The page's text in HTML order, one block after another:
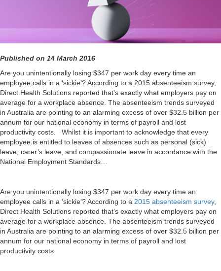
Published on 14 March 2016
Are you unintentionally losing $347 per work day every time an
employee calls in a ‘sickie’? According to a 2015 absenteeism survey,
Direct Health Solutions reported that’s exactly what employers pay on
average for a workplace absence. The absenteeism trends surveyed
in Australia are pointing to an alarming excess of over $32.5 billion per
annum for our national economy in terms of payroll and lost
productivity costs. Whilst it is important to acknowledge that every
employee is entitled to leaves of absences such as personal (sick)
leave, carer’s leave, and compassionate leave in accordance with the
National Employment Standards…
Are you unintentionally losing $347 per work day every time an
employee calls in a ‘sickie’? According to a 2015 absenteeism survey,
Direct Health Solutions reported that’s exactly what employers pay on
average for a workplace absence. The absenteeism trends surveyed
in Australia are pointing to an alarming excess of over $32.5 billion per
annum for our national economy in terms of payroll and lost
productivity costs.